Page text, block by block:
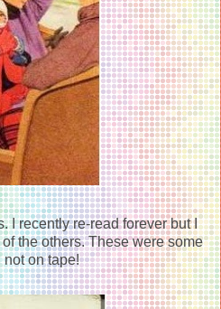
I recently re-read forever but I
the others. These were some
not on tape!